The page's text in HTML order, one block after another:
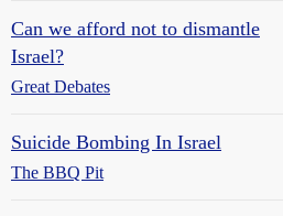
Can we afford not to dismantle
Israel?
Great Debates
Suicide Bombing In Israel
The BBQ Pit